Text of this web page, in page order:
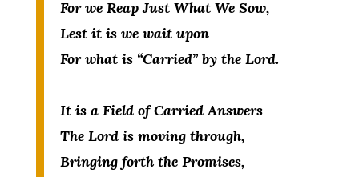
For we Reap Just What We Sow,
Lest it is we wait upon
For what is “Carried” by the Lord.
It is a Field of Carried Answers
The Lord is moving through,
Bringing forth the Promises,